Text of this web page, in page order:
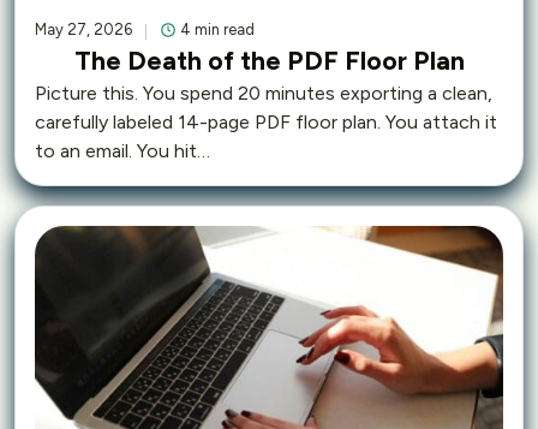
May 27, 2026 4 min read
The Death of the PDF Floor Plan
Picture this. You spend 20 minutes exporting a clean,
carefully labeled 14-page PDF floor plan. You attach it
to an email. You hit…